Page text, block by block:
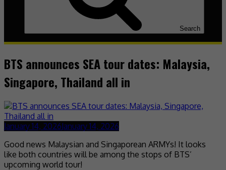
Search
BTS announces SEA tour dates: Malaysia,
Singapore, Thailand all in
January 14, 2026January 14, 2026
Good news Malaysian and Singaporean ARMYs! It looks
like both countries will be among the stops of BTS’
upcoming world tour!